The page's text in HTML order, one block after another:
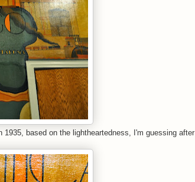
based on the lightheartedness, I'm guessing after